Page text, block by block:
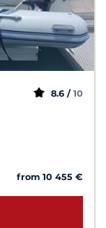
8.6 / 10
from 10 455 €